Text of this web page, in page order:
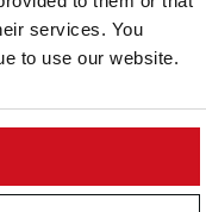
services. You
to use our website.
milk, or other
can have several
be graded and